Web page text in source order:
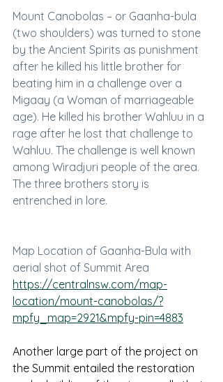
Mount Canobolas – or Gaanha-bula
(two shoulders) was turned to stone
by the Ancient Spirits as punishment
after he killed his little brother for
beating him in a challenge over a
Migaay (a Woman of marriageable
age). He killed his brother Wahluu in a
rage after he lost that challenge to
Wahluu. The challenge is well known
among Wiradjuri people of the area.
The three brothers story is
entrenched in lore.
Map Location of Gaanha-Bula with
aerial shot of Summit Area
https://centralnsw.com/map-
location/mount-canobolas/?
mpfy_map=2921&mpfy-pin=4883
Another large part of the project on
the Summit entailed the restoration